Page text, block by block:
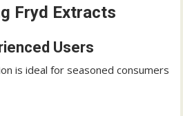
Fryd Extracts
Users
is ideal for seasoned consumers